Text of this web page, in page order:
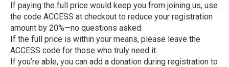
If paying the full price would keep you from joining us, use
the code ACCESS at checkout to reduce your registration
amount by 20%—no questions asked.
If the full price is within your means, please leave the
ACCESS code for those who truly need it.
If you’re able, you can add a donation during registration to